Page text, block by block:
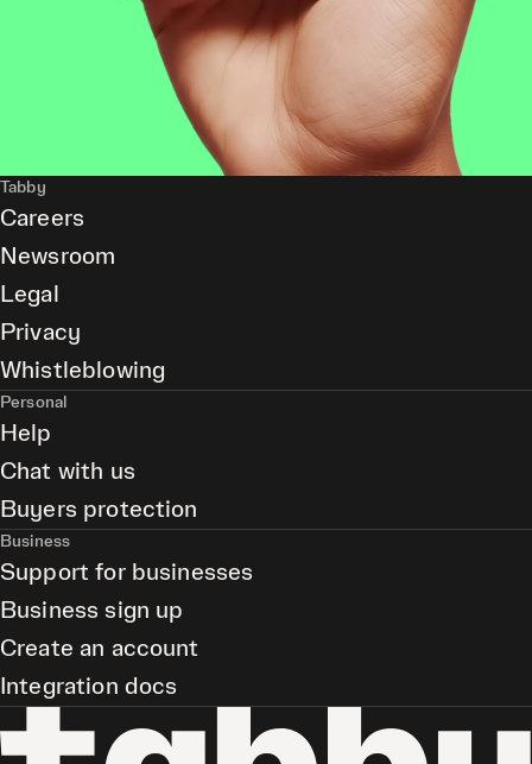
Tabby
Careers
Newsroom
Legal
Privacy
Whistleblowing
Personal
Help
Chat with us
Buyers protection
Business
Support for businesses
Business sign up
Create an account
Integration docs